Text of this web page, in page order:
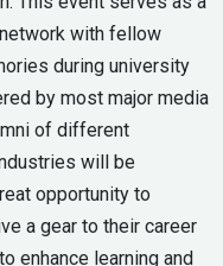
with fellow
during university
by most major media
of different
will be
opportunity to
a gear to their career
enhance learning and